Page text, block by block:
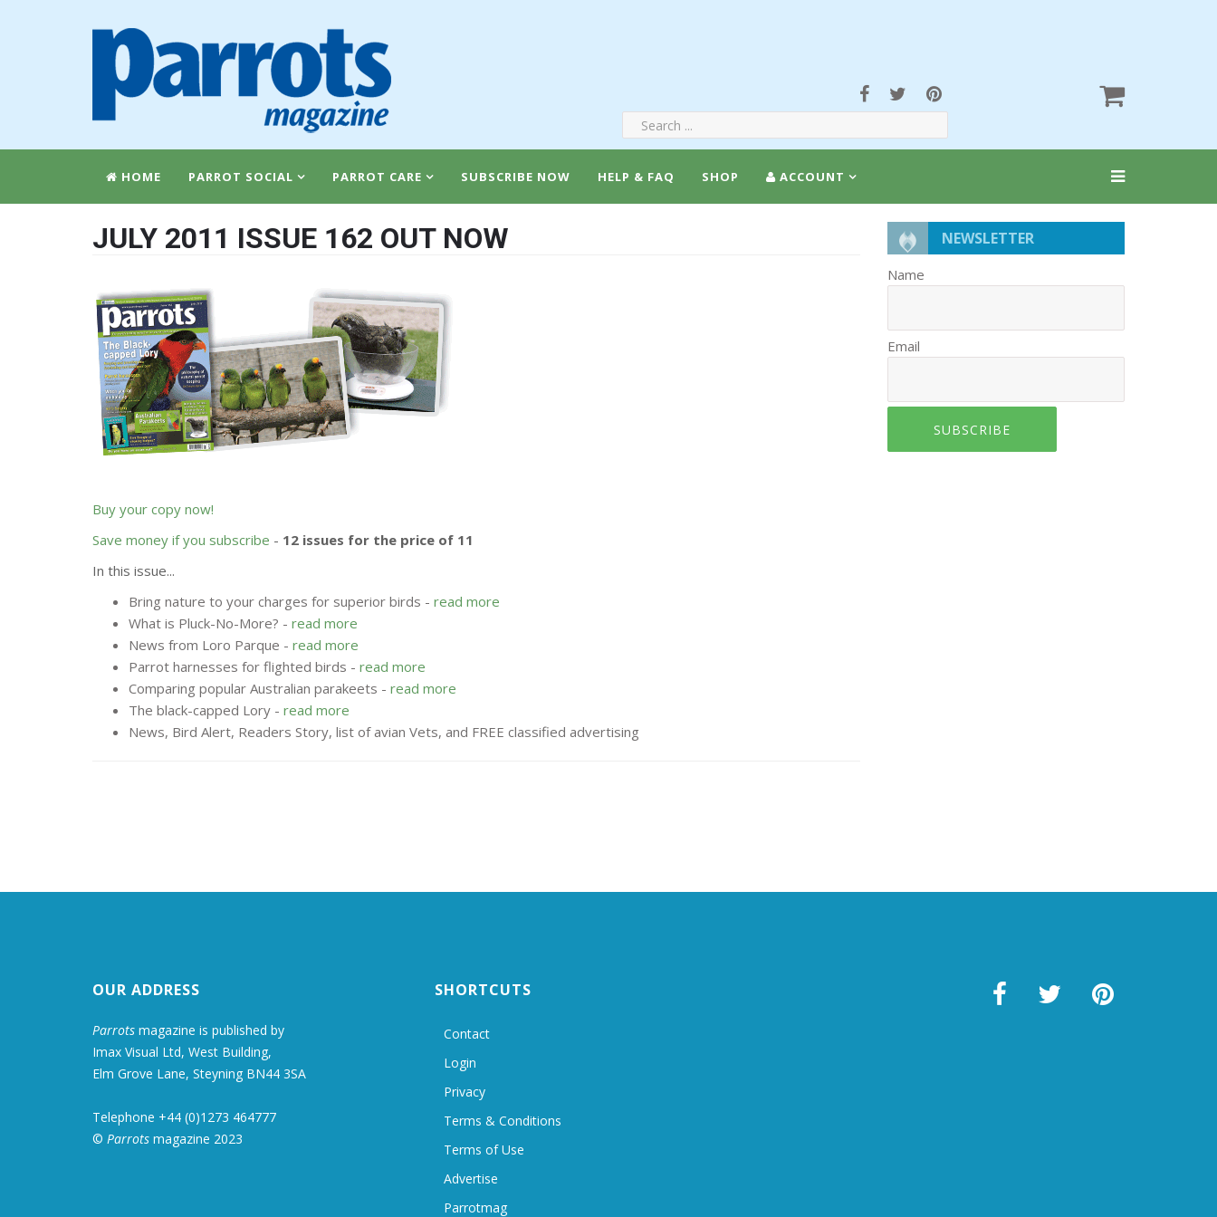
HOME PARROT SOCIAL PARROT CARE SUBSCRIBE NOW HELP & FAQ SHOP ACCOUNT
JULY 2011 ISSUE 162 OUT NOW
Buy your copy now!
Save money if you subscribe - 12 issues for the price of 11
In this issue...
Bring nature to your charges for superior birds - read more
What is Pluck-No-More? - read more
News from Loro Parque - read more
Parrot harnesses for flighted birds - read more
Comparing popular Australian parakeets - read more
The black-capped Lory - read more
News, Bird Alert, Readers Story, list of avian Vets, and FREE classified advertising
NEWSLETTER
Name
Email
SUBSCRIBE
OUR ADDRESS
Parrots magazine is published by
Imax Visual Ltd, West Building,
Elm Grove Lane, Steyning BN44 3SA
Telephone +44 (0)1273 464777
© Parrots magazine 2023
SHORTCUTS
Contact
Login
Privacy
Terms & Conditions
Terms of Use
Advertise
Parrotmag